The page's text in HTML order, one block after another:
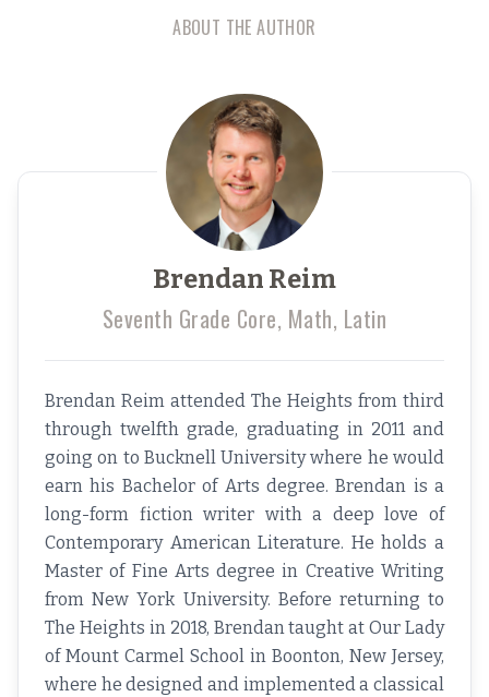
ABOUT THE AUTHOR
Brendan Reim
Seventh Grade Core, Math, Latin
Brendan Reim attended The Heights from third
through twelfth grade, graduating in 2011 and
going on to Bucknell University where he would
earn his Bachelor of Arts degree. Brendan is a
long-form fiction writer with a deep love of
Contemporary American Literature. He holds a
Master of Fine Arts degree in Creative Writing
from New York University. Before returning to
The Heights in 2018, Brendan taught at Our Lady
of Mount Carmel School in Boonton, New Jersey,
where he designed and implemented a classical